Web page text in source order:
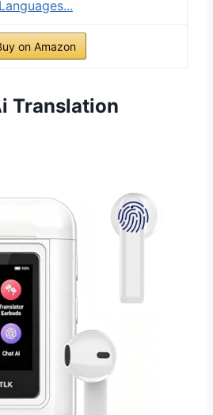
Languages...
on Amazon
Translation